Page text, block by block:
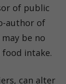
of public
author of
be no
intake.
can alter